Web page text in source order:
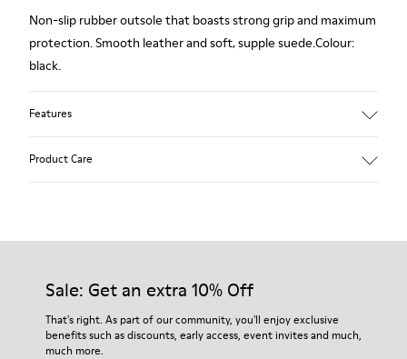
Non-slip rubber outsole that boasts strong grip and maximum
protection. Smooth leather and soft, supple suede.Colour:
black.
Features
Product Care
Our shoes are crafted from carefully selected, premium
For detailed instructions on how to care for your pair, visit our
Shoe Care Guide.
Sale: Get an extra 10% Off
That's right. As part of our community, you'll enjoy exclusive
benefits such as discounts, early access, event invites and much,
much more.